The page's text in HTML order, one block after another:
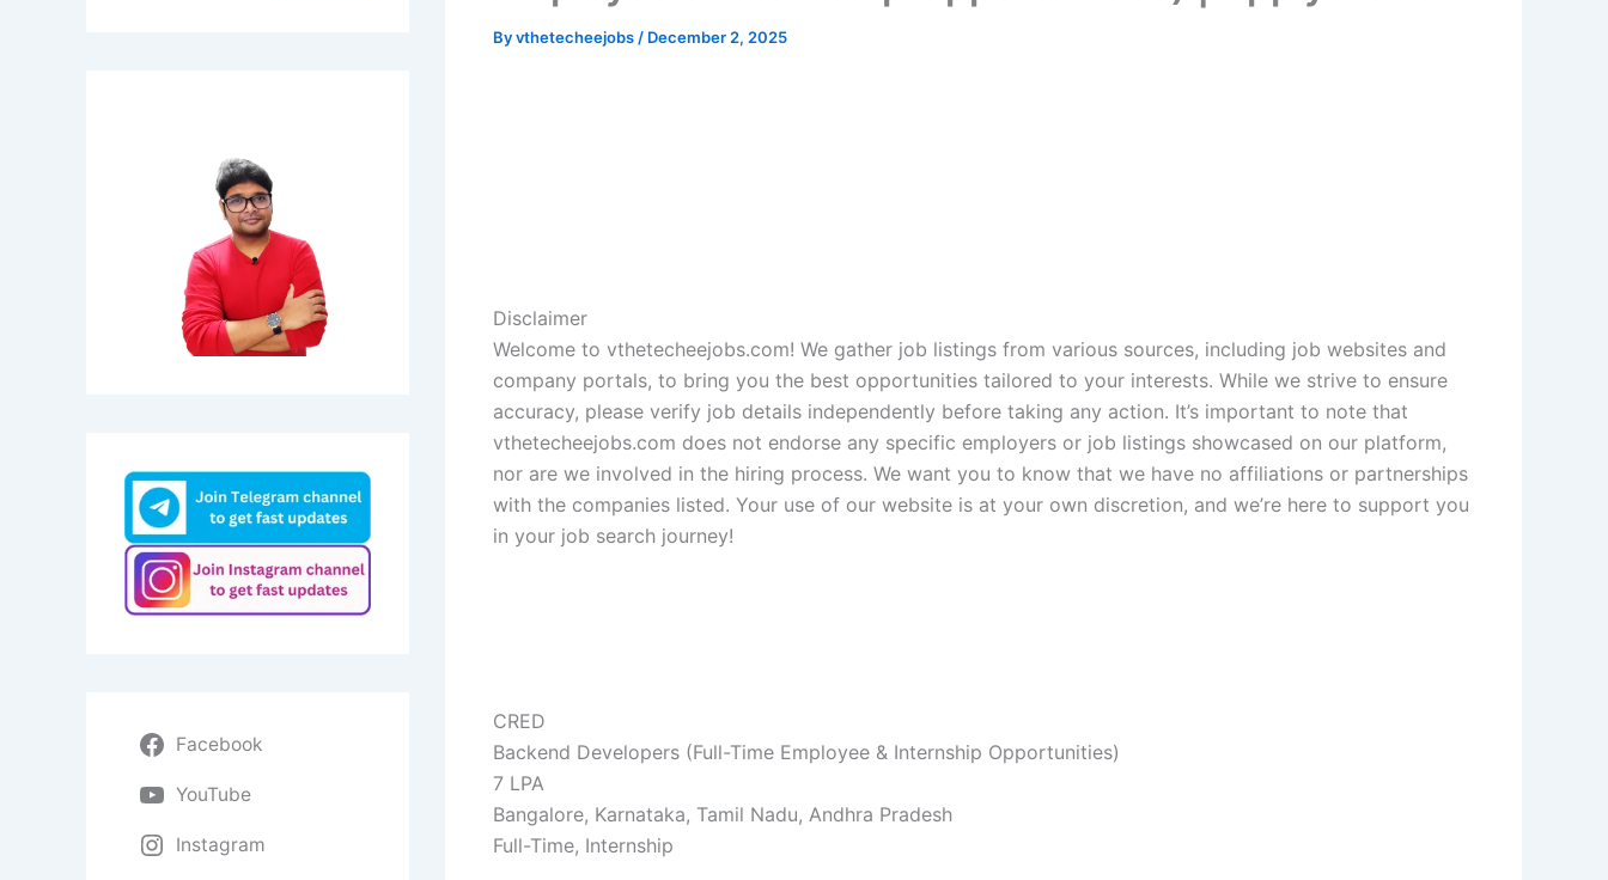
Facebook
YouTube
Instagram
Byvthetecheejobs / December 2, 2025
Disclaimer
Welcome to vthetecheejobs.com! We gather job listings from various sources, including job websites and
company portals, to bring you the best opportunities tailored to your interests. While we strive to ensure
accuracy, please verify job details independently before taking any action. It’s important to note that
vthetecheejobs.com does not endorse any specific employers or job listings showcased on our platform,
nor are we involved in the hiring process. We want you to know that we have no affiliations or partnerships
with the companies listed. Your use of our website is at your own discretion, and we’re here to support you
in your job search journey!
CRED
Backend Developers (Full-Time Employee & Internship Opportunities)
7 LPA
Bangalore, Karnataka, Tamil Nadu, Andhra Pradesh
Full-Time, Internship